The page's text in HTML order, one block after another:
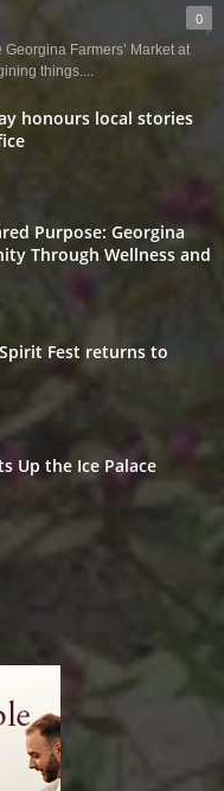
0
Farmers’ Market at
things....
honours local stories
Purpose: Georgina
Through Wellness and
Fest returns to
Up the Ice Palace